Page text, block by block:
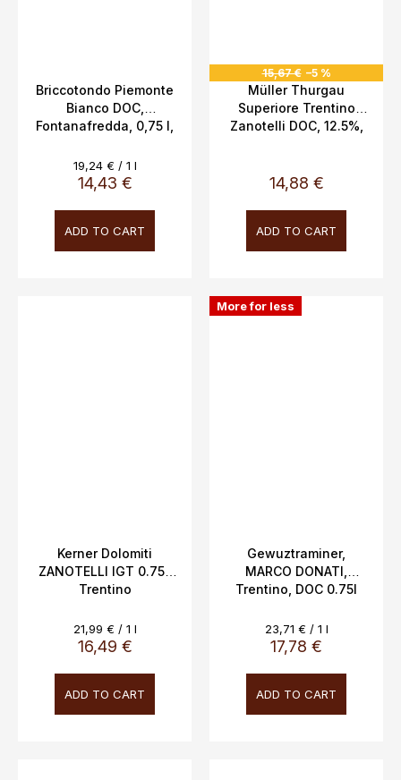
Briccotondo Piemonte
Bianco DOC,
Fontanafredda, 0,75 l,
14,43 €
Measure
price:
19,24 € / 1 l
ADD TO CART
15,67 € –5 %
Müller Thurgau
Superiore Trentino
Zanotelli DOC, 12.5%,
14,88 €
ADD TO CART
Kerner Dolomiti
ZANOTELLI IGT 0.75L
Trentino
16,49 €
Measure
price:
21,99 € / 1 l
ADD TO CART
More for less
Gewuztraminer,
MARCO DONATI,
Trentino, DOC 0.75l
17,78 €
Measure
price:
23,71 € / 1 l
ADD TO CART